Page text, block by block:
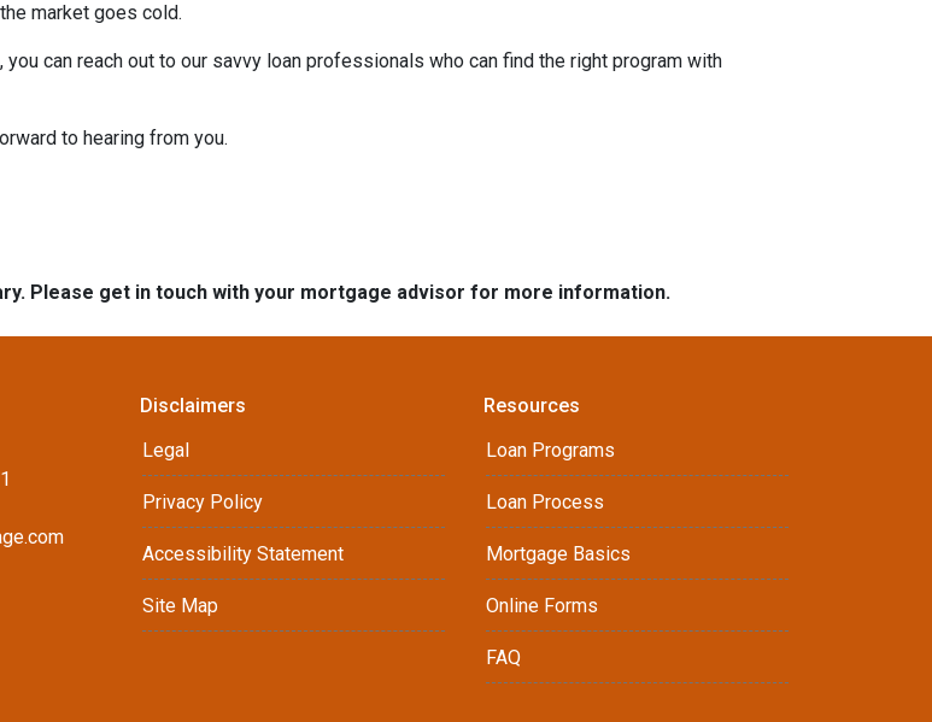
market goes cold.
can reach out to our savvy loan professionals who can find the right program with
to hearing from you.
Please get in touch with your mortgage advisor for more information.
Disclaimers
Legal
Privacy Policy
Accessibility Statement
Site Map
Resources
Loan Programs
Loan Process
Mortgage Basics
Online Forms
FAQ